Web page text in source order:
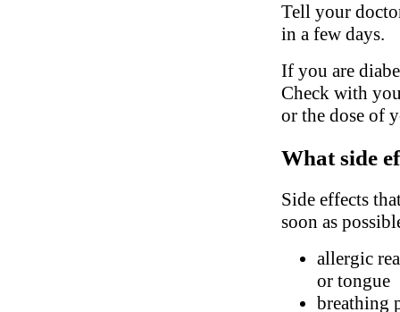
Tell your
in a few days.
If you are
Check with
or the dose of
What side
Side effects
soon as
allergic
or tongue
breathing